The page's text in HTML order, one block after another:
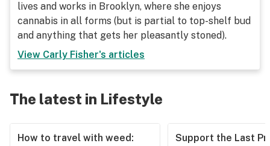
lives and works in Brooklyn, where she enjoys
cannabis in all forms (but is partial to top-shelf bud
and anything that gets her pleasantly stoned).
View Carly Fisher's articles
The latest in Lifestyle
How to travel with weed:
Support the Last